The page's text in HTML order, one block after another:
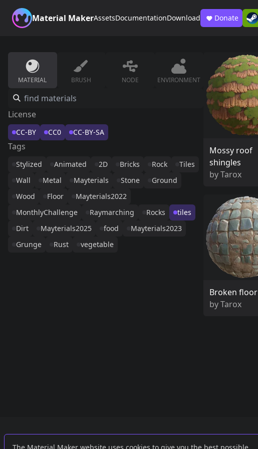
Material MakerAssetsDocumentationDownload Donate
MATERIAL BRUSH NODE ENVIRONMENT
License
CC-BY CC0 CC-BY-SA
Tags
Stylized Animated 2D Bricks Rock
Tiles
Wall
Metal Mayterials Stone
Ground
Wood
Floor
Mayterials2022
MonthlyChallenge
Raymarching Rocks
tiles
Dirt
Mayterials2025 food
Mayterials2023
Grunge
Rust vegetable
Mossy roof
shingles
byTarox
Broken floor
byTarox